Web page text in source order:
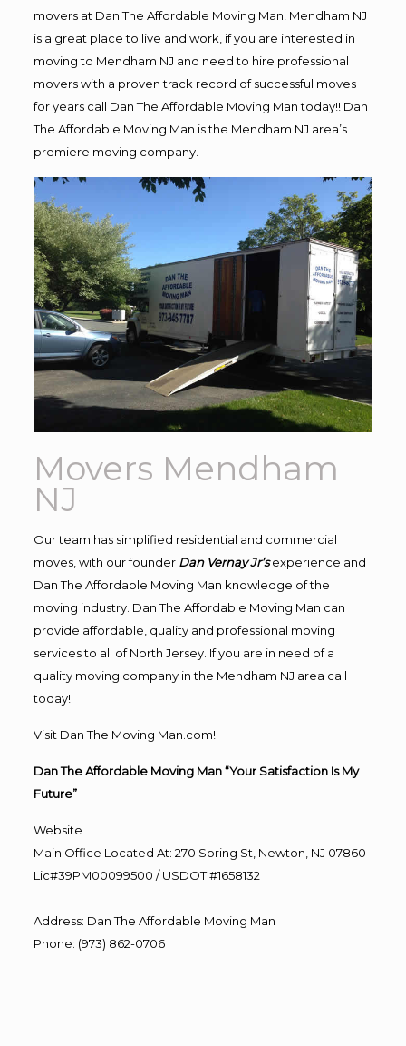
movers at Dan The Affordable Moving Man! Mendham NJ
is a great place to live and work, if you are interested in
moving to Mendham NJ and need to hire professional
movers with a proven track record of successful moves
for years call Dan The Affordable Moving Man today!! Dan
The Affordable Moving Man is the Mendham NJ area’s
premiere moving company.
Movers Mendham
NJ
Our team has simplified residential and commercial
moves, with our founder Dan Vernay Jr’s experience and
Dan The Affordable Moving Man knowledge of the
moving industry. Dan The Affordable Moving Man can
provide affordable, quality and professional moving
services to all of North Jersey. If you are in need of a
quality moving company in the Mendham NJ area call
today!
Visit Dan The Moving Man.com!
Dan The Affordable Moving Man “Your Satisfaction Is My
Future”
Website
Main Office Located At: 270 Spring St, Newton, NJ 07860
Lic#39PM00099500 / USDOT #1658132
Address: Dan The Affordable Moving Man
Phone: (973) 862-0706